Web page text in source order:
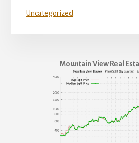
Uncategorized
Mountain View Real